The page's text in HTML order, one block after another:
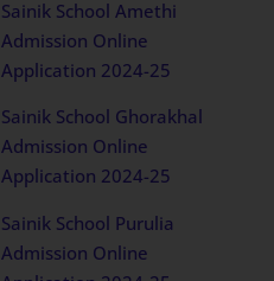
Sainik School Amethi
Admission Online
Application 2024-25
Sainik School Ghorakhal
Admission Online
Application 2024-25
Sainik School Purulia
Admission Online